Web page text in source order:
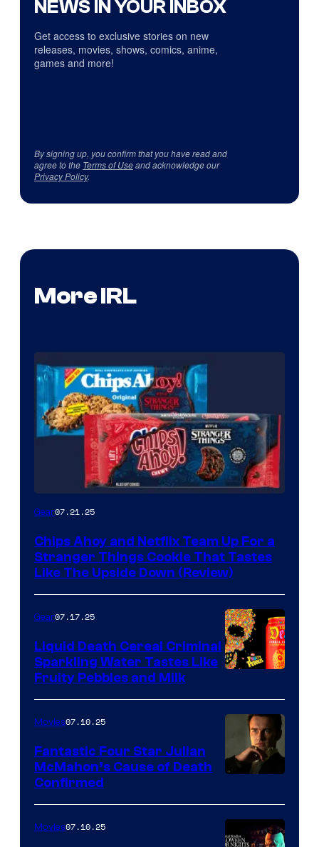
NEWS IN YOUR INBOX
Get access to exclusive stories on new
releases, movies, shows, comics, anime,
games and more!
By signing up, you confirm that you have read and
agree to the Terms of Useand acknowledge our
Privacy Policy.
More IRL
Gear07.21.25
Chips Ahoy and Netflix Team Up For a
Stranger Things Cookie That Tastes
Like The Upside Down (Review)
Gear07.17.25
Liquid Death Cereal Criminal
Sparkling Water Tastes Like
Fruity Pebbles and Milk
Movies07.10.25
Fantastic Four Star Julian
McMahon’s Cause of Death
Confirmed
Movies07.10.25